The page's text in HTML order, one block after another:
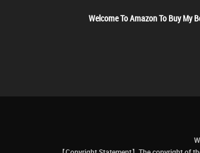
Welcome To Amazon To Buy My